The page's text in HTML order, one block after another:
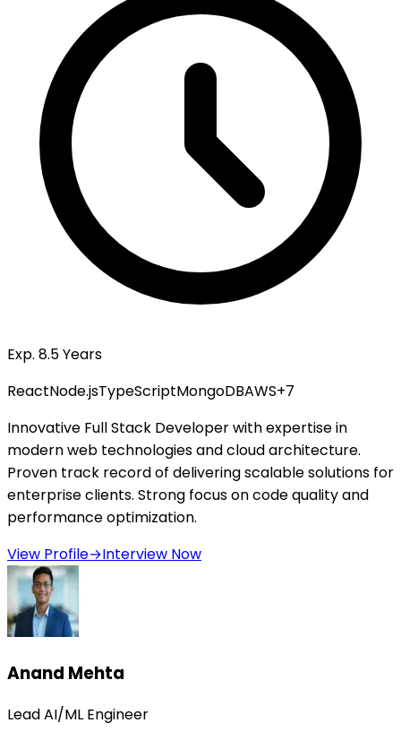
Exp. 8.5 Years
ReactNode.jsTypeScriptMongoDBAWS+7
Innovative Full Stack Developer with expertise in
modern web technologies and cloud architecture.
Proven track record of delivering scalable solutions for
enterprise clients. Strong focus on code quality and
performance optimization.
View Profile→Interview Now
Anand Mehta
Lead AI/ML Engineer